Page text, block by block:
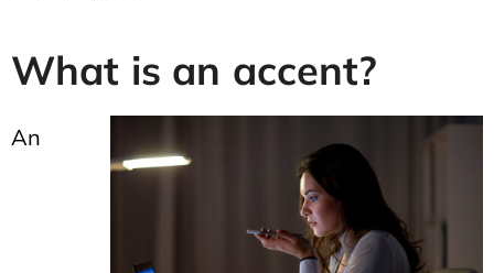
What is an accent?
An